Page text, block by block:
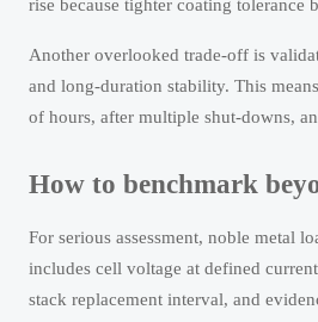
rise because tighter coating tolerance
Another overlooked trade-off is
and long-duration stability. This
of hours, after multiple shut-downs,
How to benchmark
For serious assessment, noble metal
includes cell voltage at defined
stack replacement interval, and